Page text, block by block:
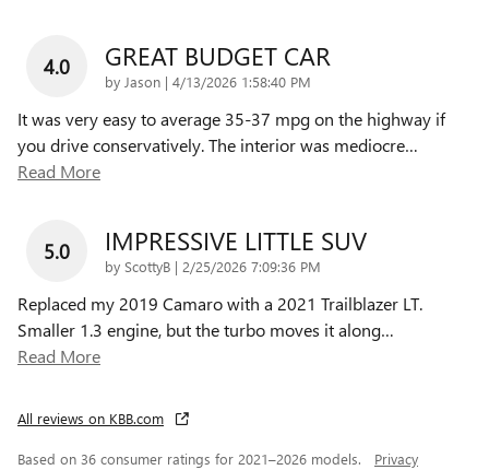
4.0 GREAT BUDGET CAR
by Jason | on
4/13/2026 1:58:40 PM
It was very easy to average 35-37 mpg on the highway if
you drive conservatively. The interior was mediocre…
Read More
5.0 IMPRESSIVE LITTLE SUV
by ScottyB | on
2/25/2026 7:09:36 PM
Replaced my 2019 Camaro with a 2021 Trailblazer LT.
Smaller 1.3 engine, but the turbo moves it along…
Read More
All reviews on KBB.com
Based on 36 consumer ratings for 2021–2026 models. Privacy